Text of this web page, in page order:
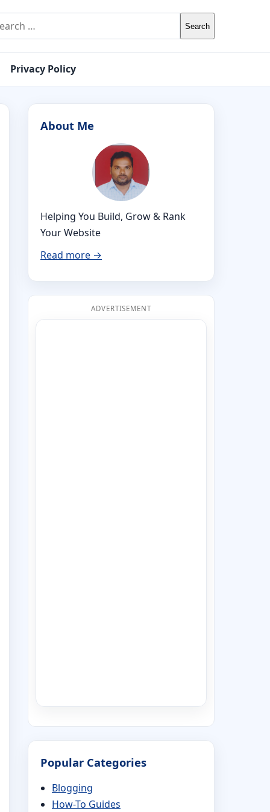
for:
Privacy Policy
About Me
Helping You Build, Grow & Rank
Your Website
Read more →
ADVERTISEMENT
Popular Categories
Blogging
How-To Guides